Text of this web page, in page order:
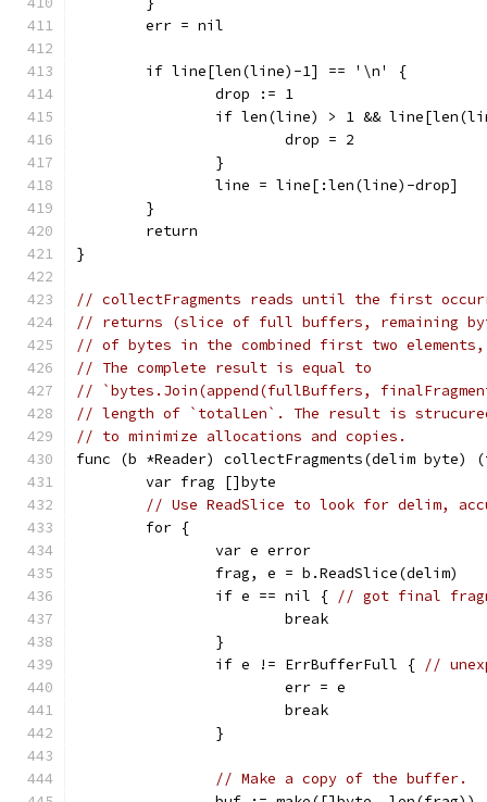
	err = nil
	if line[len(line)-1] == '\n' {
		drop := 1
if len(line) > 1 &&
			drop = 2
		}
		line = line[:len(line)-drop]
	}
	return
}
// collectFragments reads until the first
// returns (slice of full buffers, remaining
// of bytes in the combined first two
// The complete result is equal to
// `bytes.Join(append(fullBuffers,
// length of `totalLen`. The result is
// to minimize allocations and copies.
func (b *Reader) collectFragments(delim
	var frag []byte
// Use ReadSlice to look for delim,
	for {
		var e error
		frag, e = b.ReadSlice(delim)
		if e == nil {
// got final
			break
		}
		if e != ErrBufferFull {
//
			err = e
			break
		}
// Make a copy of the buffer.